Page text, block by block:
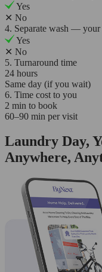
Yes
✕ No
4. Separate wash —
Yes
✕ No
5. Turnaround time
24 hours
Same day (if you wait)
6. Time cost to you
2 min to book
60–90 min per visit
Laundry Day,
Anywhere,